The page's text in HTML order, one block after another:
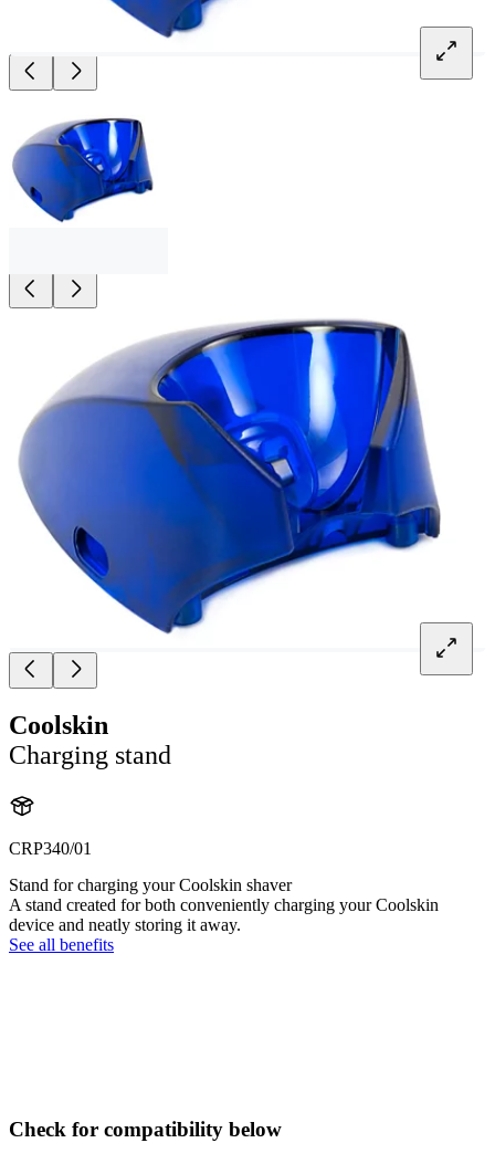
Coolskin
Charging stand
CRP340/01
Stand for charging your Coolskin shaver
A stand created for both conveniently charging your Coolskin
device and neatly storing it away.
See all benefits
Check for compatibility below